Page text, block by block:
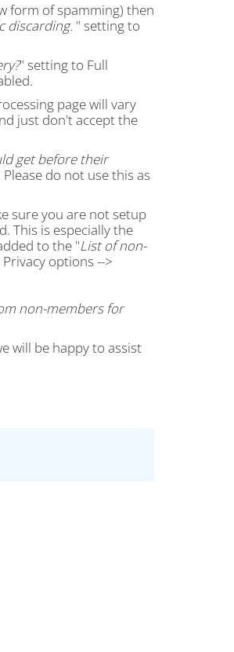
form of spamming) then
discarding. " setting to
" setting to Full
page will vary
just don't accept the
get before their
do not use this as
sure you are not setup
This is especially the
to the "List of non-
options -->
non-members for
will be happy to assist